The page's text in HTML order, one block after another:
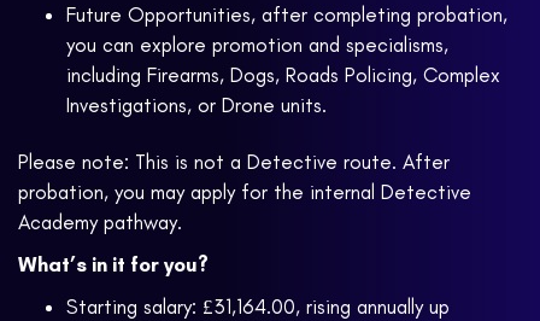
Future Opportunities, after completing probation,
you can explore promotion and specialisms,
including Firearms, Dogs, Roads Policing, Complex
Investigations, or Drone units.
Please note: This is not a Detective route. After
probation, you may apply for the internal Detective
Academy pathway.
What’s in it for you?
Starting salary: £31,164.00, rising annually up